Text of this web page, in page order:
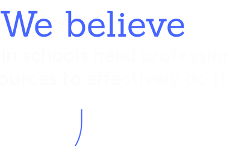
We believe